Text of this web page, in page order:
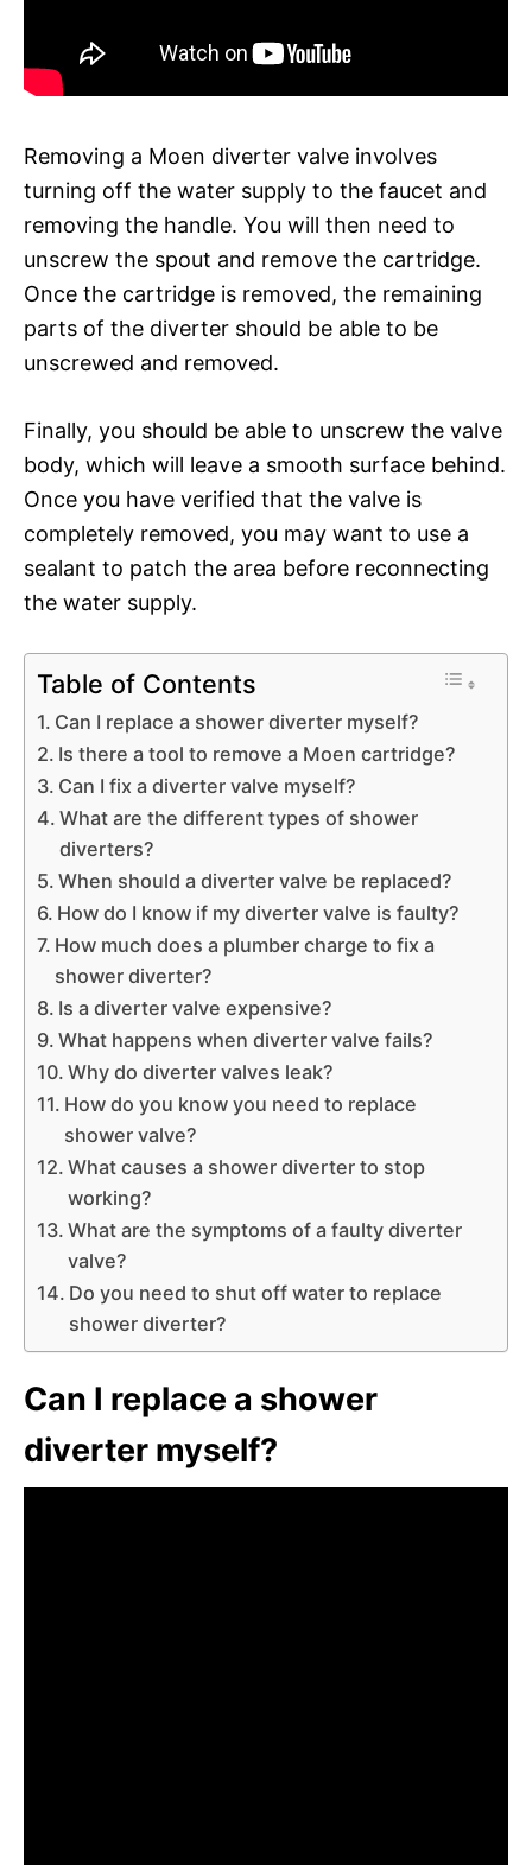
Removing a Moen diverter valve involves
turning off the water supply to the faucet and
removing the handle. You will then need to
unscrew the spout and remove the cartridge.
Once the cartridge is removed, the remaining
parts of the diverter should be able to be
unscrewed and removed.
Finally, you should be able to unscrew the valve
body, which will leave a smooth surface behind.
Once you have verified that the valve is
completely removed, you may want to use a
sealant to patch the area before reconnecting
the water supply.
Table of Contents
Can I replace a shower diverter myself?
Is there a tool to remove a Moen cartridge?
Can I fix a diverter valve myself?
What are the different types of shower
diverters?
When should a diverter valve be replaced?
How do I know if my diverter valve is faulty?
How much does a plumber charge to fix a
shower diverter?
Is a diverter valve expensive?
What happens when diverter valve fails?
Why do diverter valves leak?
How do you know you need to replace
shower valve?
What causes a shower diverter to stop
working?
What are the symptoms of a faulty diverter
valve?
Do you need to shut off water to replace
shower diverter?
Can I replace a shower
diverter myself?